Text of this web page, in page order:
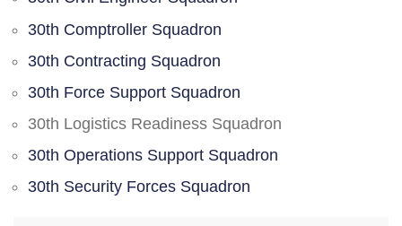
30th Comptroller Squadron
30th Contracting Squadron
30th Force Support Squadron
30th Logistics Readiness Squadron
30th Operations Support Squadron
30th Security Forces Squadron